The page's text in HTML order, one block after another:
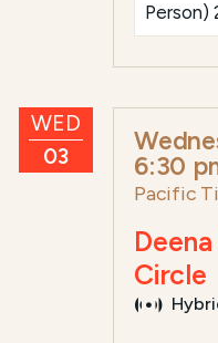
Person)
WED
03
6:30
Pacific
Circle